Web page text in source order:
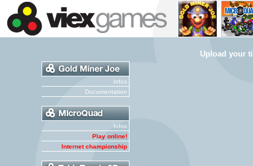
Infos
Documentation
Infos
Play online!
Internet championship
Upload your